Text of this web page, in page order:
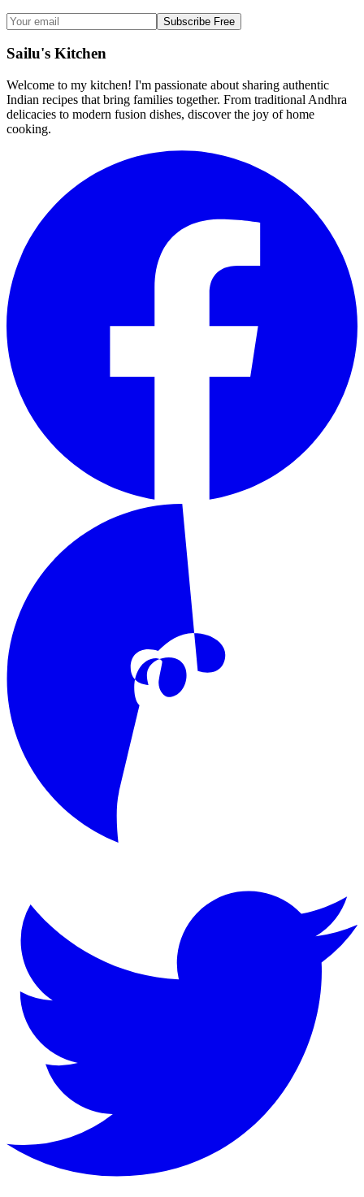
Subscribe Free
Sailu's Kitchen
Welcome to my kitchen! I'm passionate about sharing authentic
Indian recipes that bring families together. From traditional Andhra
delicacies to modern fusion dishes, discover the joy of home
cooking.